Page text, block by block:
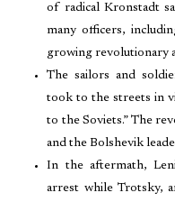
of radical Kronstadt
many officers,
growing revolutionary
The sailors and
took to the streets in
to the Soviets.” The
and the Bolshevik
In the aftermath,
arrest while Trotsky,